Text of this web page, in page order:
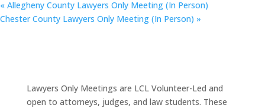
« Allegheny County Lawyers Only Meeting (In Person)
Chester County Lawyers Only Meeting (In Person) »
Lawyers Only Meetings are LCL Volunteer-Led and
open to attorneys, judges, and law students. These